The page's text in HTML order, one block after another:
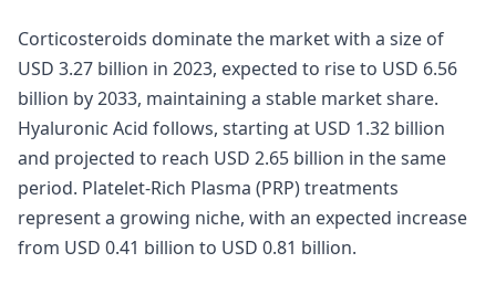
Corticosteroids dominate the market with a size of
USD 3.27 billion in 2023, expected to rise to USD 6.56
billion by 2033, maintaining a stable market share.
Hyaluronic Acid follows, starting at USD 1.32 billion
and projected to reach USD 2.65 billion in the same
period. Platelet-Rich Plasma (PRP) treatments
represent a growing niche, with an expected increase
from USD 0.41 billion to USD 0.81 billion.